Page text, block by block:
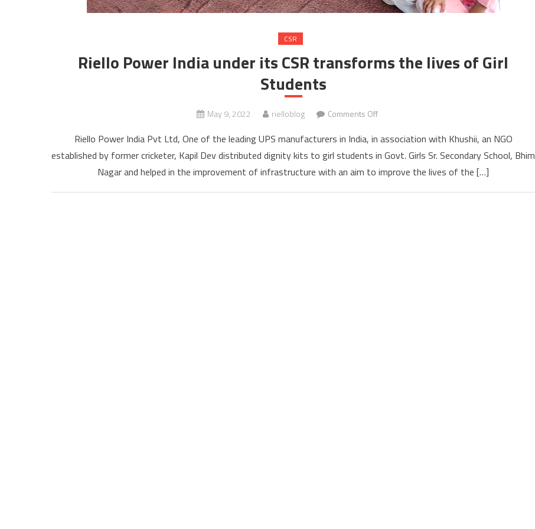
CSR
Riello Power India under its CSR transforms the lives of Girl
Students
May 9, 2022 rielloblog Comments Offon
Power
India
under
Riello Power India Pvt Ltd, One of the leading UPS manufacturers in India, in association with Khushii, an NGO
established by former cricketer, Kapil Dev distributed dignity kits to girl students in Govt. Girls Sr. Secondary School, Bhim
Nagar and helped in the improvement of infrastructure with an aim to improve the lives of the […]